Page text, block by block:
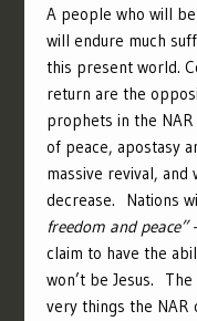
A people who will
will endure much
this present world.
return are the
prophets in the
of peace, apostasy
massive revival,
decrease. Nations
freedom and peace”
claim to have the
won’t be Jesus.
very things the